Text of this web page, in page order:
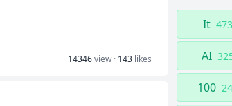
14346view · 143 likes
It 473
AI
100